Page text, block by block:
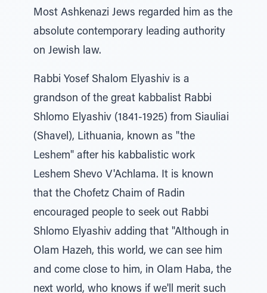
Most Ashkenazi Jews regarded him as the
absolute contemporary leading authority
on Jewish law.
Rabbi Yosef Shalom Elyashiv is a
grandson of the great kabbalist Rabbi
Shlomo Elyashiv (1841-1925) from Siauliai
(Shavel), Lithuania, known as "the
Leshem" after his kabbalistic work
Leshem Shevo V'Achlama. It is known
that the Chofetz Chaim of Radin
encouraged people to seek out Rabbi
Shlomo Elyashiv adding that "Although in
Olam Hazeh, this world, we can see him
and come close to him, in Olam Haba, the
next world, who knows if we'll merit such